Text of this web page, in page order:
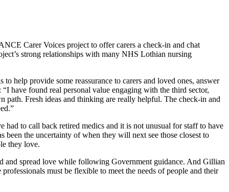
Carer Voices project to offer carers a check-in and chat
strong relationships with many NHS Lothian nursing
help provide some reassurance to carers and loved ones, answer
have found real personal value engaging with the third sector,
Fresh ideas and thinking are really helpful. The check-in and
had to call back retired medics and it is not unusual for staff to have
the uncertainty of when they will next see those closest to
they love.
and spread love while following Government guidance. And Gillian
must be flexible to meet the needs of people and their